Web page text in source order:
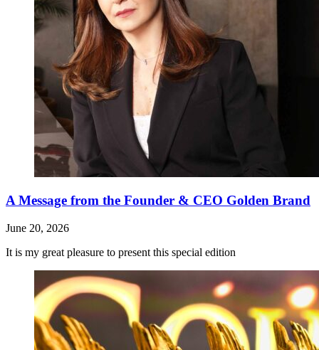
A Message from the Founder & CEO Golden Brand
June 20, 2026
It is my great pleasure to present this special edition